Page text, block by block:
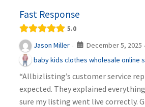
Fast Response
5.0
Jason Miller · December 5, 2025 ·
baby kids clothes wholesale online
“Allbizlisting’s customer service
expected. They explained
sure my listing went live correctly.